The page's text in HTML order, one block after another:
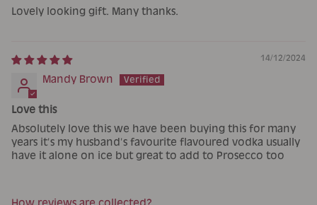
Lovely looking gift. Many thanks.
14/12/2024
Mandy Brown
Love this
Absolutely love this we have been buying this for many
years it’s my husband’s favourite flavoured vodka usually
have it alone on ice but great to add to Prosecco too